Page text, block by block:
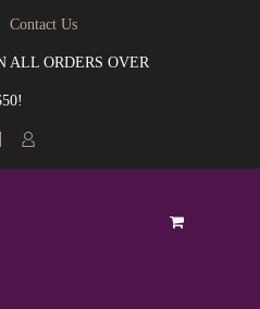
Contact Us
ALL ORDERS OVER